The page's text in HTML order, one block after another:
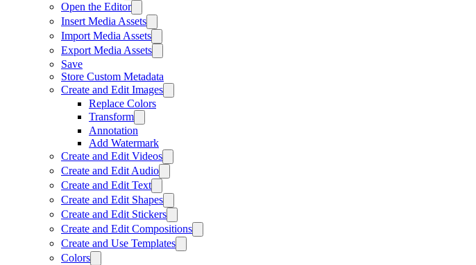
Open the Editor
Insert Media Assets
Import Media Assets
Export Media Assets
Save
Store Custom Metadata
Create and Edit Images
Replace Colors
Transform
Annotation
Add Watermark
Create and Edit Videos
Create and Edit Audio
Create and Edit Text
Create and Edit Shapes
Create and Edit Stickers
Create and Edit Compositions
Create and Use Templates
Colors